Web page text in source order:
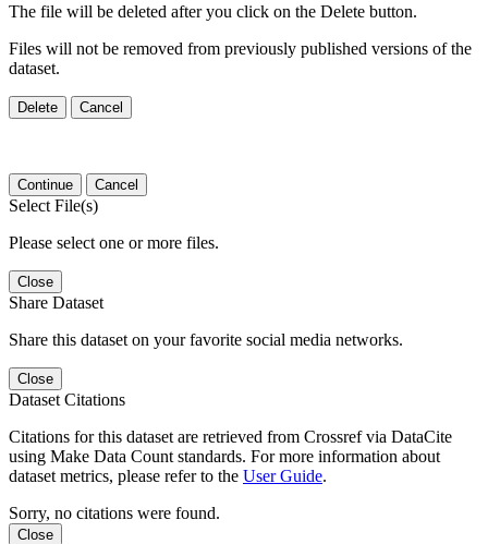
The file will be deleted after you click on the Delete button.
Files will not be removed from previously published versions of the
dataset.
Delete Cancel
Continue Cancel
Select File(s)
Please select one or more files.
Close
Share Dataset
Share this dataset on your favorite social media networks.
Close
Dataset Citations
Citations for this dataset are retrieved from Crossref via DataCite
using Make Data Count standards. For more information about
dataset metrics, please refer to the User Guide.
Sorry, no citations were found.
Close